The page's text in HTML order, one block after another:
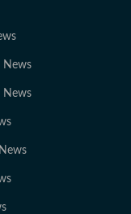
News
News